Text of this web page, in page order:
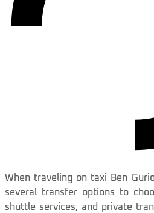
When traveling on taxi Ben
several transfer options to
shuttle services, and private